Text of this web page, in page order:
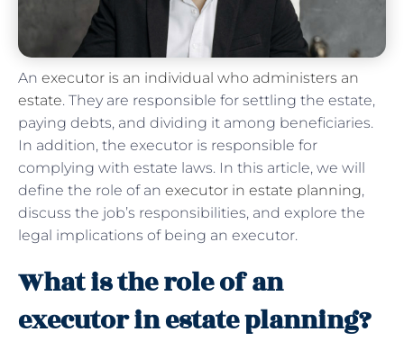
An executor is an individual who administers an
estate. They are responsible for settling the estate,
paying debts, and dividing it among beneficiaries.
In addition, the executor is responsible for
complying with estate laws. In this article, we will
define the role of an executor in estate planning,
discuss the job’s responsibilities, and explore the
legal implications of being an executor.
What is the role of an
executor in estate planning?